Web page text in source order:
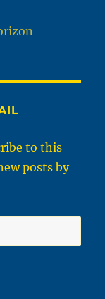
to this
posts by